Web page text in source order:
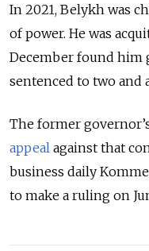
In 2021, Belykh was
of power. He was
December found him
sentenced to two and
The former
appeal against that
business daily
to make a ruling on